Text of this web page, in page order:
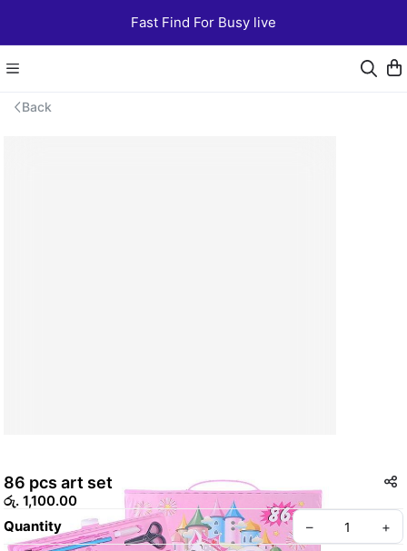
Fast Find For Busy live
Back
86 pcs art set
රු. 1,100.00
Quantity
– +